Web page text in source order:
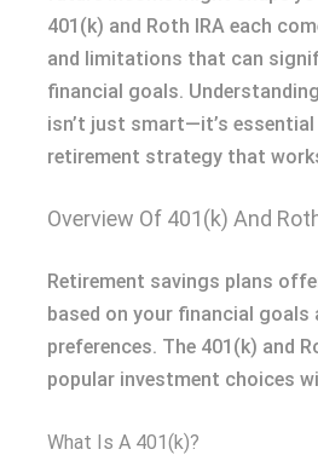
401(k) and Roth IRA each
and limitations that can
financial goals.
isn’t just smart—it’s
retirement strategy that
Overview Of 401(k) And
Retirement savings plans
based on your financial goals
preferences. The 401(k) and
popular investment choices
What Is A 401(k)?